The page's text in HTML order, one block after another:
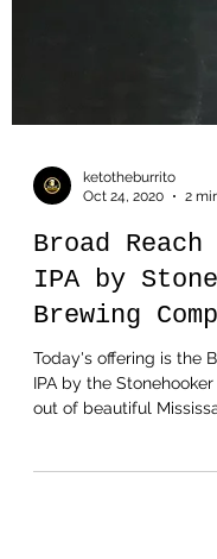
Oct 24, 2020
2
Broad Reach
IPA by
Brewing
Today's offering is the
IPA by the Stonehooker Brewing Company